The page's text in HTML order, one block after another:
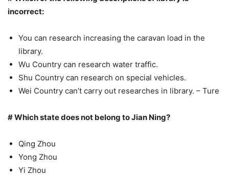
incorrect:
You can research increasing the caravan load in the
library.
Wu Country can research water traffic.
Shu Country can research on special vehicles.
Wei Country can’t carry out researches in library. – Ture
# Which state does not belong to Jian Ning?
Qing Zhou
Yong Zhou
Yi Zhou